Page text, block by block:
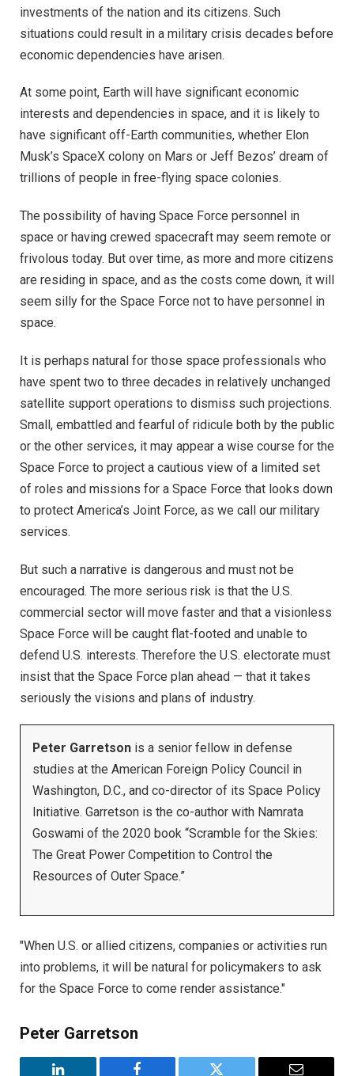
investments of the nation and its citizens. Such
situations could result in a military crisis decades before
economic dependencies have arisen.
At some point, Earth will have significant economic
interests and dependencies in space, and it is likely to
have significant off-Earth communities, whether Elon
Musk’s SpaceX colony on Mars or Jeff Bezos’ dream of
trillions of people in free-flying space colonies.
The possibility of having Space Force personnel in
space or having crewed spacecraft may seem remote or
frivolous today. But over time, as more and more citizens
are residing in space, and as the costs come down, it will
seem silly for the Space Force not to have personnel in
space.
It is perhaps natural for those space professionals who
have spent two to three decades in relatively unchanged
satellite support operations to dismiss such projections.
Small, embattled and fearful of ridicule both by the public
or the other services, it may appear a wise course for the
Space Force to project a cautious view of a limited set
of roles and missions for a Space Force that looks down
to protect America’s Joint Force, as we call our military
services.
But such a narrative is dangerous and must not be
encouraged. The more serious risk is that the U.S.
commercial sector will move faster and that a visionless
Space Force will be caught flat-footed and unable to
defend U.S. interests. Therefore the U.S. electorate must
insist that the Space Force plan ahead — that it takes
seriously the visions and plans of industry.
Peter Garretson is a senior fellow in defense
studies at the American Foreign Policy Council in
Washington, D.C., and co-director of its Space Policy
Initiative. Garretson is the co-author with Namrata
Goswami of the 2020 book “Scramble for the Skies:
The Great Power Competition to Control the
Resources of Outer Space.”
"When U.S. or allied citizens, companies or activities run
into problems, it will be natural for policymakers to ask
for the Space Force to come render assistance."
Peter Garretson